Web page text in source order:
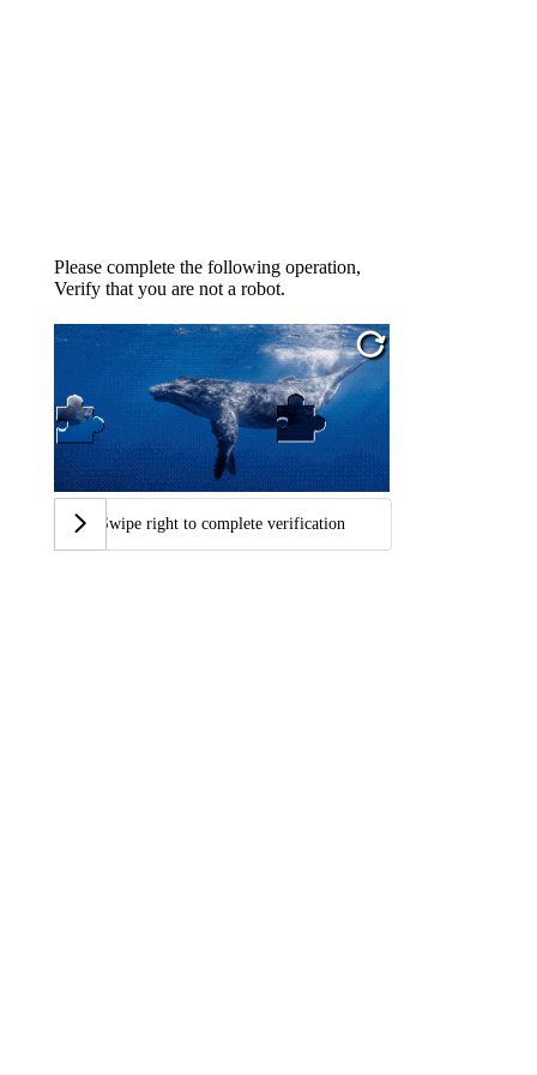
Please complete the following operation,
Verify that you are not a robot.
Swipe right to complete verification